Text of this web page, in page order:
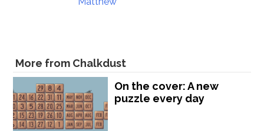
More from Chalkdust
On the cover: A new
puzzle every day